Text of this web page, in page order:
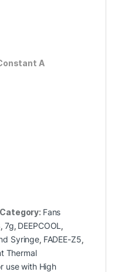
A
Category: Fans
7g DEEPCOOL
Syringe, FADEE-Z5
Thermal
use with High